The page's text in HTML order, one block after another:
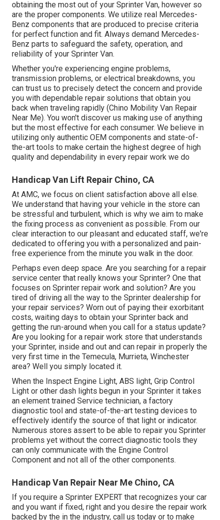
obtaining the most out of your Sprinter Van, however so
are the proper components. We utilize real Mercedes-
Benz components that are produced to precise criteria
for perfect function and fit. Always demand Mercedes-
Benz parts to safeguard the safety, operation, and
reliability of your Sprinter Van.
Whether you're experiencing engine problems,
transmission problems, or electrical breakdowns, you
can trust us to precisely detect the concern and provide
you with dependable repair solutions that obtain you
back when traveling rapidly (Chino Mobility Van Repair
Near Me). You won't discover us making use of anything
but the most effective for each consumer. We believe in
utilizing only authentic OEM components and state-of-
the-art tools to make certain the highest degree of high
quality and dependability in every repair work we do
Handicap Van Lift Repair Chino, CA
At AMC, we focus on client satisfaction above all else.
We understand that having your vehicle in the store can
be stressful and turbulent, which is why we aim to make
the fixing process as convenient as possible. From our
clear interaction to our pleasant and educated staff, we're
dedicated to offering you with a personalized and pain-
free experience from the minute you walk in the door.
Perhaps even deep space. Are you searching for a repair
service center that really knows your Sprinter? One that
focuses on Sprinter repair work and solution? Are you
tired of driving all the way to the Sprinter dealership for
your repair services? Worn out of paying their exorbitant
costs, waiting days to obtain your Sprinter back and
getting the run-around when you call for a status update?
Are you looking for a repair work store that understands
your Sprinter, inside and out and can repair in properly the
very first time in the Temecula, Murrieta, Winchester
area? Well you simply located it.
When the Inspect Engine Light, ABS light, Grip Control
Light or other dash lights begun in your Sprinter it takes
an element trained Service technician, a factory
diagnostic tool and state-of-the-art testing devices to
effectively identify the source of that light or indicator.
Numerous stores assert to be able to repair you Sprinter
problems yet without the correct diagnostic tools they
can only communicate with the Engine Control
Component and not all of the other components.
Handicap Van Repair Near Me Chino, CA
If you require a Sprinter EXPERT that recognizes your car
and you want if fixed, right and you desire the repair work
backed by the in the industry, call us today or to make